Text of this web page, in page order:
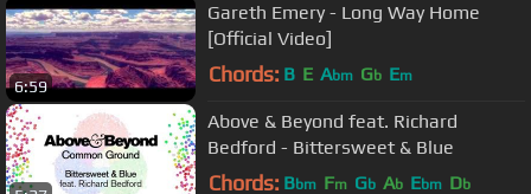
6:59
Gareth Emery - Long Way Home
[Official Video]
Chords: B E Abm Gb Em
Above & Beyond feat. Richard
Bedford - Bittersweet & Blue
Chords: Bbm Fm Gb Ab Ebm Db